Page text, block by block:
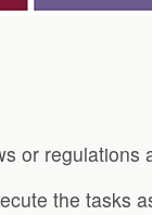
or regulations
the tasks